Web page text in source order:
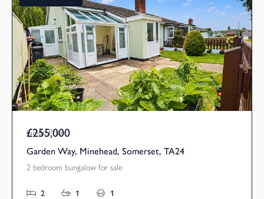
Guide Price
£255,000
Garden Way, Minehead, Somerset, TA24
2 bedroom bungalow for sale
2 1 1